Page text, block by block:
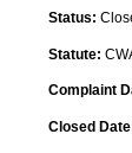
Status:
Statute:
Complaint
Closed